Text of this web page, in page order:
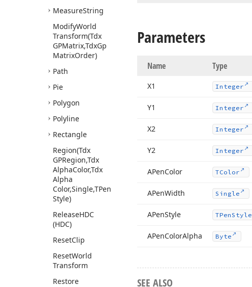
MeasureString
ModifyWorld
Transform(Tdx
GPMatrix,TdxGp
MatrixOrder)
Path
Pie
Polygon
Polyline
Rectangle
Region(Tdx
GPRegion,Tdx
AlphaColor,Tdx
Alpha
Color,Single,TPen
Style)
ReleaseHDC
(HDC)
ResetClip
ResetWorld
Transform
Restore
Parameters
Name Type
X1 Integer
Y1 Integer
X2 Integer
Y2 Integer
APenColor TColor
APenWidth Single
APenStyle TPenStyle
APenColorAlpha Byte
SEE ALSO